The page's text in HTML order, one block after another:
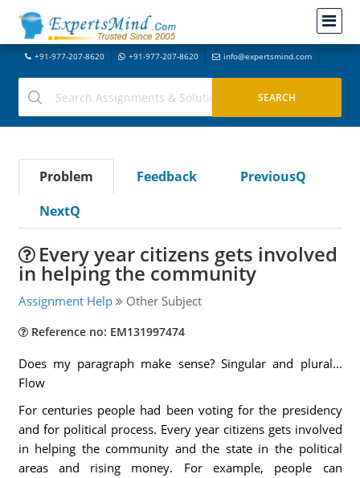
+91-977-207-8620 +91-977-207-8620 info@expertsmind.com
Problem Feedback
PreviousQ
NextQ
Every year citizens gets involved
in helping the community
Assignment Help Other Subject
Reference no: EM131997474
Does my paragraph make sense? Singular and plural...
Flow
For centuries people had been voting for the presidency
and for political process. Every year citizens gets involved
in helping the community and the state in the political
areas and rising money. For example, people can